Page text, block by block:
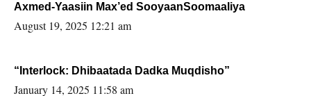
Axmed-Yaasiin Max’ed SooyaanSoomaaliya
August 19, 2025 12:21 am
“Interlock: Dhibaatada Dadka Muqdisho”
January 14, 2025 11:58 am